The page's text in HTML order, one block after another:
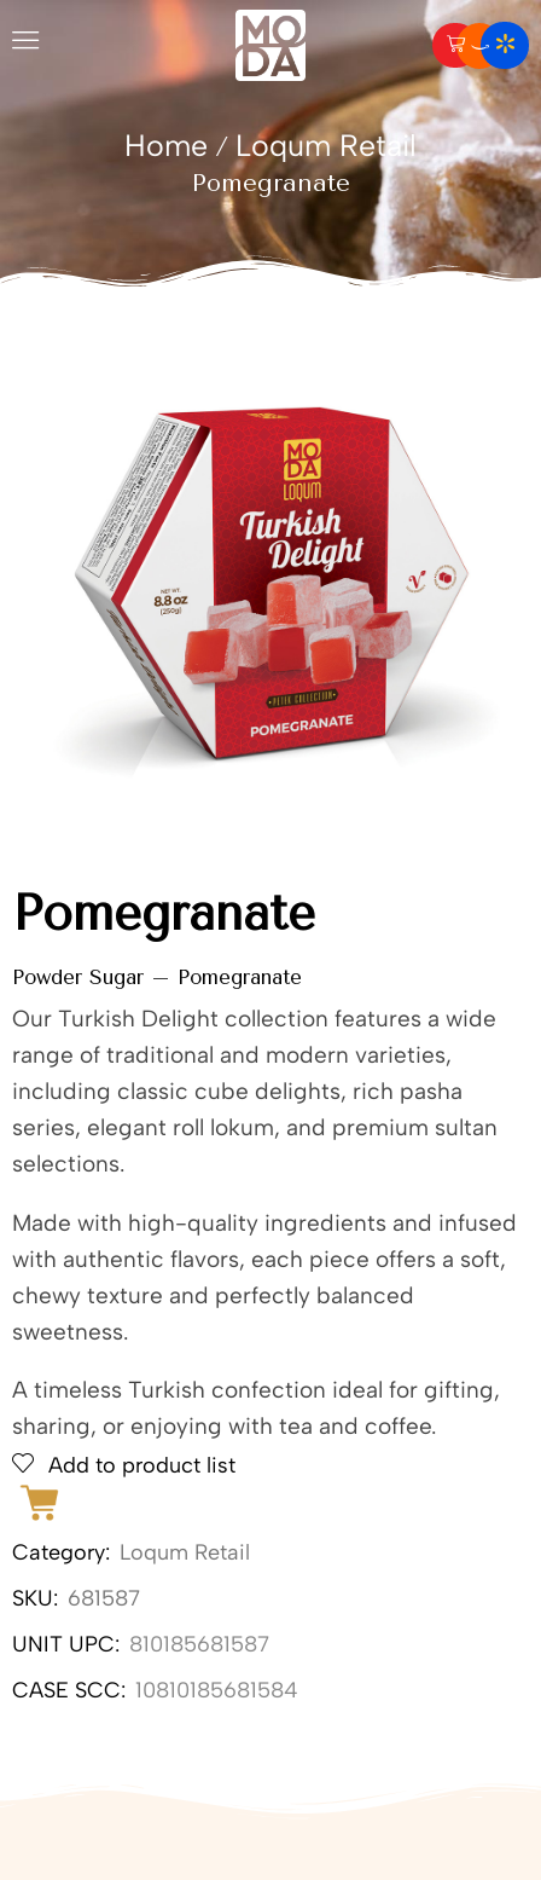
Home / Loqum Retail
Pomegranate
Pomegranate
Powder Sugar – Pomegranate
Our Turkish Delight collection features a wide
range of traditional and modern varieties,
including classic cube delights, rich pasha
series, elegant roll lokum, and premium sultan
selections.
Made with high-quality ingredients and infused
with authentic flavors, each piece offers a soft,
chewy texture and perfectly balanced
sweetness.
A timeless Turkish confection ideal for gifting,
sharing, or enjoying with tea and coffee.
Add to product list
Category: Loqum Retail
SKU: 681587
UNIT UPC: 810185681587
CASE SCC: 10810185681584